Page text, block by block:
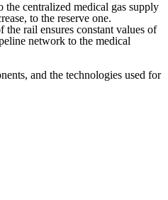
centralized medical gas supply
to the reserve one.
the rail ensures constant values of
network to the medical
and the technologies used for